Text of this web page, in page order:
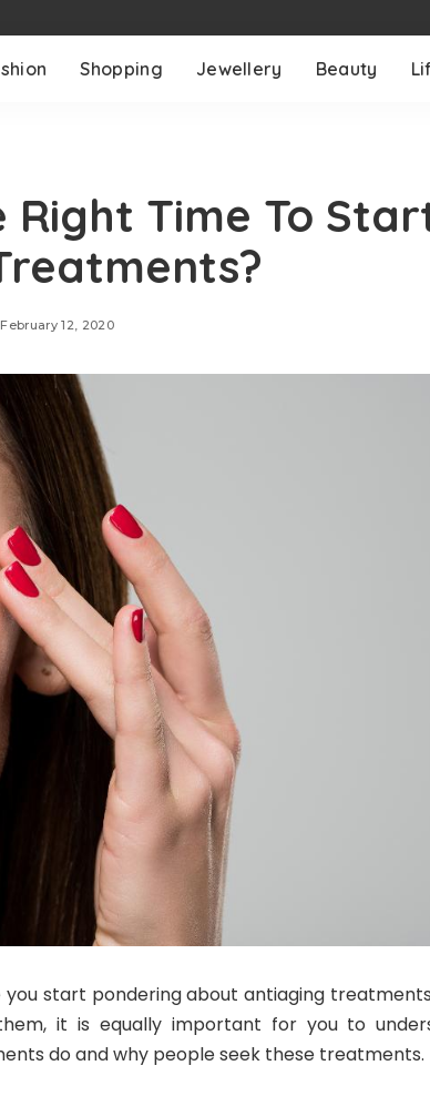
Shopping Jewellery Beauty
Right Time To
12, 2020
you start pondering about antiaging
it is equally important for you to
do and why people seek these treatments.